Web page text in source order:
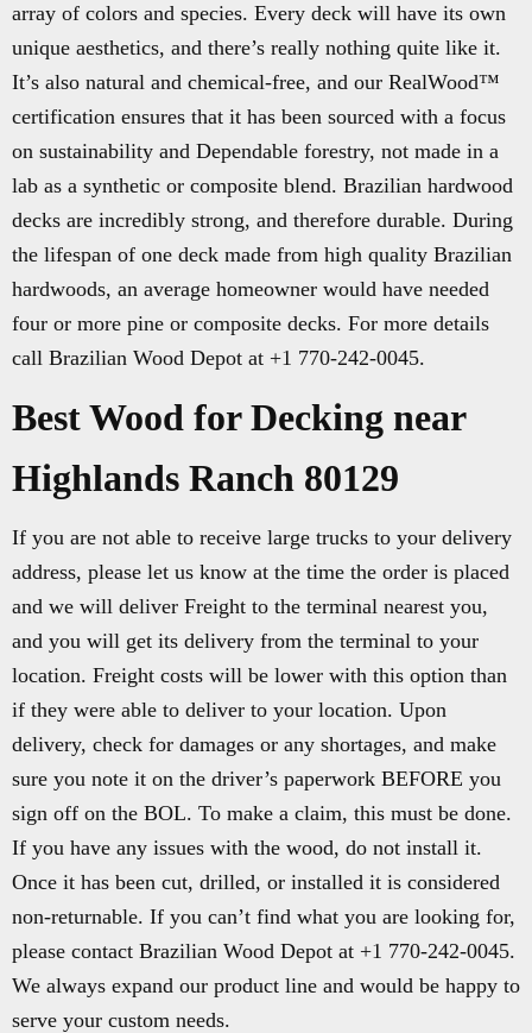
array of colors and species. Every deck will have its own
unique aesthetics, and there’s really nothing quite like it.
It’s also natural and chemical-free, and our RealWood™
certification ensures that it has been sourced with a focus
on sustainability and Dependable forestry, not made in a
lab as a synthetic or composite blend. Brazilian hardwood
decks are incredibly strong, and therefore durable. During
the lifespan of one deck made from high quality Brazilian
hardwoods, an average homeowner would have needed
four or more pine or composite decks. For more details
call Brazilian Wood Depot at +1 770-242-0045.
Best Wood for Decking near
Highlands Ranch 80129
If you are not able to receive large trucks to your delivery
address, please let us know at the time the order is placed
and we will deliver Freight to the terminal nearest you,
and you will get its delivery from the terminal to your
location. Freight costs will be lower with this option than
if they were able to deliver to your location. Upon
delivery, check for damages or any shortages, and make
sure you note it on the driver’s paperwork BEFORE you
sign off on the BOL. To make a claim, this must be done.
If you have any issues with the wood, do not install it.
Once it has been cut, drilled, or installed it is considered
non-returnable. If you can’t find what you are looking for,
please contact Brazilian Wood Depot at +1 770-242-0045.
We always expand our product line and would be happy to
serve your custom needs.